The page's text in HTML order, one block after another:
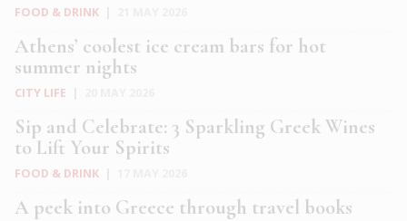
FOOD & DRINK
Athens’ coolest ice cream bars for hot
summer nights
CITY LIFE
Sip and Celebrate: 3 Sparkling Greek Wines
to Lift Your Spirits
FOOD & DRINK
A peek into Greece through travel books